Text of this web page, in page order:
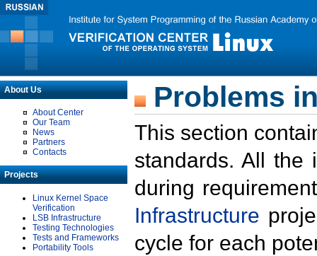
About Us
About Center
Our Team
News
Partners
Contacts
Projects
Linux Kernel Space
Verification
LSB Infrastructure
Testing Technologies
Tests and Frameworks
Portability Tools
Problems
This section
standards. All the
during
Infrastructure
cycle for each